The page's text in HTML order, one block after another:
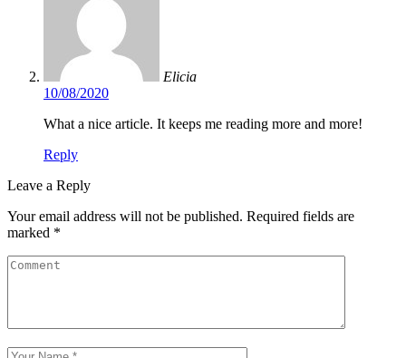
Elicia
10/08/2020
What a nice article. It keeps me reading more and more!
Reply
Leave a Reply
Your email address will not be published. Required fields are
marked *